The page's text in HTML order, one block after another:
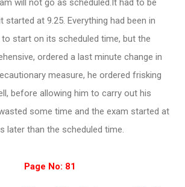
started at 9.25. Everything had been in
start on its scheduled time, but the
ordered a last minute change in
measure, he ordered frisking
before allowing him to carry out his
some time and the exam started at
later than the scheduled time.
Page No: 81